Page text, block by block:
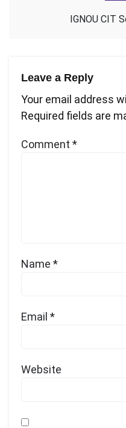
IGNOU CIT
Leave a Reply
Your email address
Required fields are
Comment *
Name *
Email *
Website